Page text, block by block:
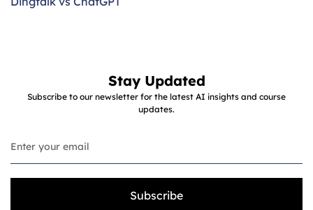
Stay Updated
Subscribe to our newsletter for the latest AI insights and course
updates.
Subscribe